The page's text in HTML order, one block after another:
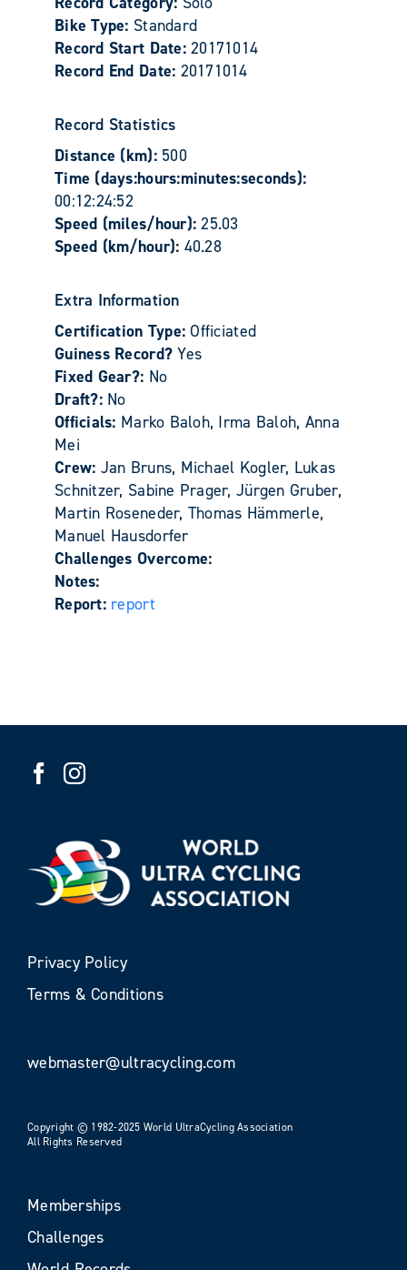
Bike Type: Standard
Record Start Date:20171014
Record End Date: 20171014
Record Statistics
Distance (km): 500
Time (days:hours:minutes:seconds):
00:12:24:52
Speed (miles/hour):25.03
Speed (km/hour): 40.28
Extra Information
Certification Type:Officiated
Guiness Record?Yes
Fixed Gear?: No
Draft?: No
Officials: Marko Baloh, Irma Baloh, Anna
Mei
Crew: Jan Bruns, Michael Kogler, Lukas
Schnitzer, Sabine Prager, Jürgen Gruber,
Martin Roseneder, Thomas Hämmerle,
Manuel Hausdorfer
Challenges Overcome:
Notes:
Report: report
Privacy Policy
Terms & Conditions
webmaster@ultracycling.com
Copyright © 1982-2025 World UltraCycling Association
All Rights Reserved
Memberships
Challenges